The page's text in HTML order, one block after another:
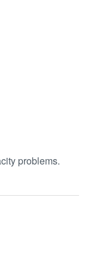
problems.